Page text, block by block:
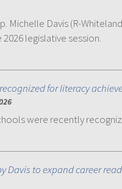
Michelle Davis (R-
legislative session.
for literacy
were recently
to expand career